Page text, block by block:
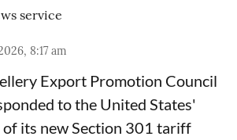
service
8:17 am
Export Promotion Council
to the United States'
its new Section 301 tariff